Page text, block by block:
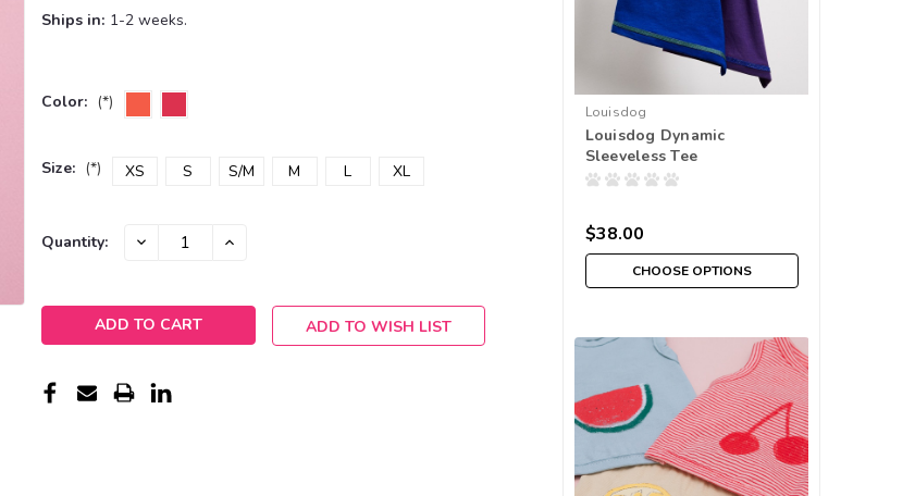
Ships in: 1-2 weeks.
Color: (*)
Size: (*) XS S S/M M L XL
Current
Quantity: DECREASE INCREASE
ADD TO WISH LIST
Louisdog
Louisdog Dynamic
Sleeveless Tee
$38.00
CHOOSE OPTIONS